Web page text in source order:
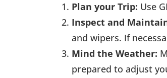
Plan your Trip: Use
Inspect and
and wipers. If
Mind the Weather:
prepared to adjust